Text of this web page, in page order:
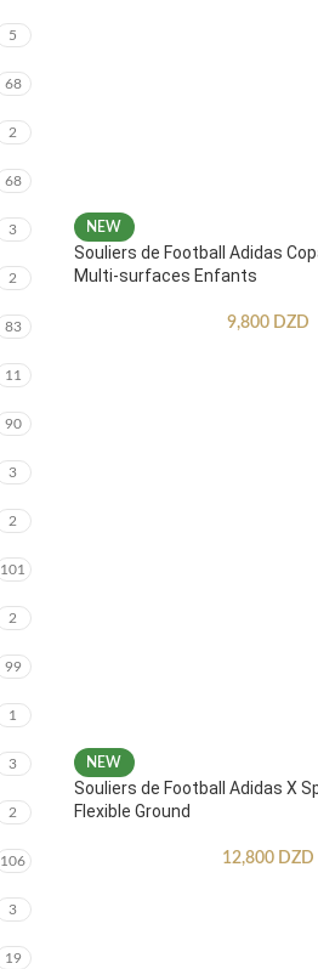
5
68
2
68
3
2
83
11
90
3
2
101
2
99
1
3
2
106
3
19
NEW
Souliers de Football Adidas
Multi-surfaces Enfants
9,800 DZD
NEW
Souliers de Football Adidas X
Flexible Ground
12,800 DZD